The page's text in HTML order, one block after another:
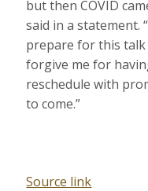
but then COVID
said in a statement.
prepare for this talk
forgive me for
reschedule with
to come.”
Source link